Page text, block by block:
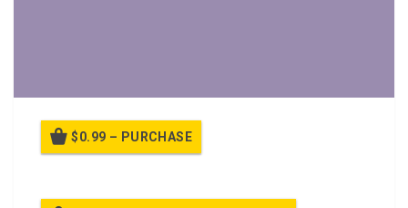
$0.99 – PURCHASE